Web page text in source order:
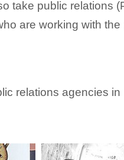
take public relations
are working with
relations agencies in